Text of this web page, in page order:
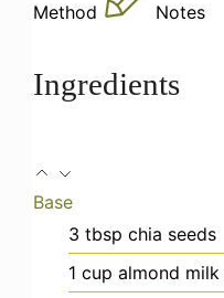
Method Notes
Ingredients
Base
3 tbsp chia seeds
1 cup almond milk